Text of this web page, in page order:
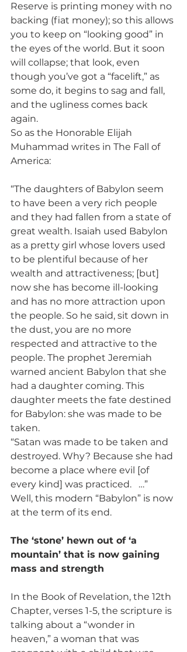
Reserve is printing money with no
backing (fiat money); so this allows
you to keep on “looking good” in
the eyes of the world. But it soon
will collapse; that look, even
though you’ve got a “facelift,” as
some do, it begins to sag and fall,
and the ugliness comes back
again.
So as the Honorable Elijah
Muhammad writes in The Fall of
America:
“The daughters of Babylon seem
to have been a very rich people
and they had fallen from a state of
great wealth. Isaiah used Babylon
as a pretty girl whose lovers used
to be plentiful because of her
wealth and attractiveness; [but]
now she has become ill-looking
and has no more attraction upon
the people. So he said, sit down in
the dust, you are no more
respected and attractive to the
people. The prophet Jeremiah
warned ancient Babylon that she
had a daughter coming. This
daughter meets the fate destined
for Babylon: she was made to be
taken.
“Satan was made to be taken and
destroyed. Why? Because she had
become a place where evil [of
every kind] was practiced.   …”
Well, this modern “Babylon” is now
at the term of its end.
The ‘stone’ hewn out of ‘a
mountain’ that is now gaining
mass and strength
In the Book of Revelation, the 12th
Chapter, verses 1-5, the scripture is
talking about a “wonder in
heaven,” a woman that was